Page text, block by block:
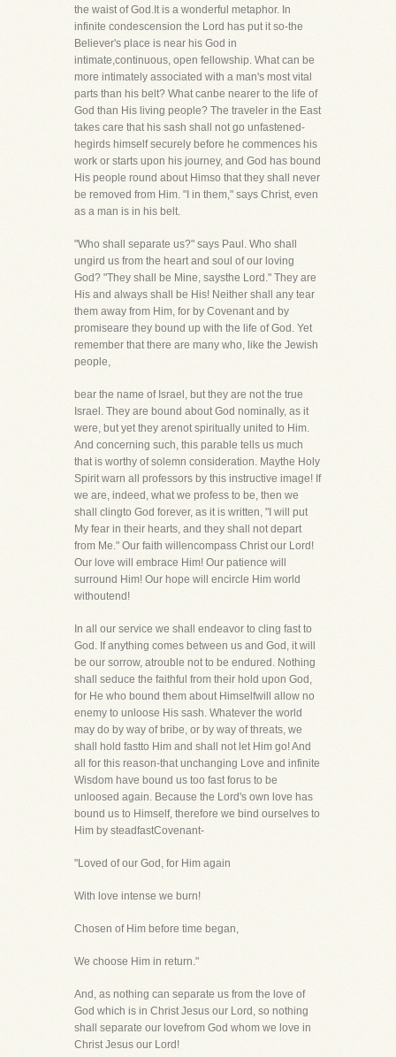
the waist of God.It is a wonderful metaphor. In
infinite condescension the Lord has put it so-the
Believer's place is near his God in
intimate,continuous, open fellowship. What can be
more intimately associated with a man's most vital
parts than his belt? What canbe nearer to the life of
God than His living people? The traveler in the East
takes care that his sash shall not go unfastened-
hegirds himself securely before he commences his
work or starts upon his journey, and God has bound
His people round about Himso that they shall never
be removed from Him. "I in them," says Christ, even
as a man is in his belt.
"Who shall separate us?" says Paul. Who shall
ungird us from the heart and soul of our loving
God? "They shall be Mine, saysthe Lord." They are
His and always shall be His! Neither shall any tear
them away from Him, for by Covenant and by
promiseare they bound up with the life of God. Yet
remember that there are many who, like the Jewish
people,
bear the name of Israel, but they are not the true
Israel. They are bound about God nominally, as it
were, but yet they arenot spiritually united to Him.
And concerning such, this parable tells us much
that is worthy of solemn consideration. Maythe Holy
Spirit warn all professors by this instructive image! If
we are, indeed, what we profess to be, then we
shall clingto God forever, as it is written, "I will put
My fear in their hearts, and they shall not depart
from Me." Our faith willencompass Christ our Lord!
Our love will embrace Him! Our patience will
surround Him! Our hope will encircle Him world
withoutend!
In all our service we shall endeavor to cling fast to
God. If anything comes between us and God, it will
be our sorrow, atrouble not to be endured. Nothing
shall seduce the faithful from their hold upon God,
for He who bound them about Himselfwill allow no
enemy to unloose His sash. Whatever the world
may do by way of bribe, or by way of threats, we
shall hold fastto Him and shall not let Him go! And
all for this reason-that unchanging Love and infinite
Wisdom have bound us too fast forus to be
unloosed again. Because the Lord's own love has
bound us to Himself, therefore we bind ourselves to
Him by steadfastCovenant-
"Loved of our God, for Him again
With love intense we burn!
Chosen of Him before time began,
We choose Him in return."
And, as nothing can separate us from the love of
God which is in Christ Jesus our Lord, so nothing
shall separate our lovefrom God whom we love in
Christ Jesus our Lord!